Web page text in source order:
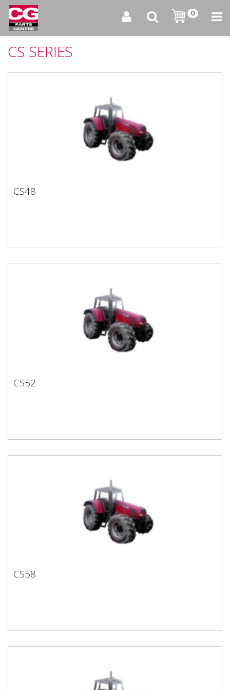
0
CS SERIES
CS48
CS48
CS52
CS52
CS58
CS58